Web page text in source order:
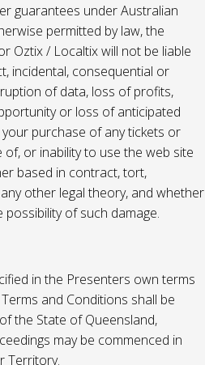
guarantees under Australian
permitted by law, the
Oztix / Localtix will not be liable
incidental, consequential or
of data, loss of profits,
or loss of anticipated
purchase of any tickets or
or inability to use the web site
based in contract, tort,
other legal theory, and whether
of such damage.
in the Presenters own terms
and Conditions shall be
the State of Queensland,
may be commenced in
Territory.